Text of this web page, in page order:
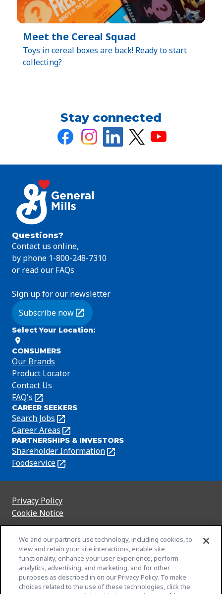
Meet the Cereal Squad
Toys in cereal boxes are back! Ready to start
collecting?
Stay connected
Questions?
Contact us online,
by phone 1-800-248-7310
or read our FAQs
Sign up for our newsletter
Subscribe now
(Opens in a new tab)
Select Your Location:
CONSUMERS
Our Brands
Product Locator
Contact Us
FAQ's
(Opens
in
a
new
tab)
CAREER SEEKERS
Search Jobs
(Opens
in
a
new
tab)
Career Areas
(Opens
in
a
new
PARTNERSHIPS & INVESTORS
Shareholder Information
(Opens
in
tab)
Foodservice
(Opens
new
tab)
Privacy Policy
(Opens
in
new
tab)
Cookie Notice
(Opens
new
tab)
Legal Terms
(Opens
new
Your Privacy Choices
Legal
(Opens
Community Rules
(Opens
Slavery and Human Trafficking Statement
We and our partners use technology, including cookies, to
view and retain your site interactions, enable site
functionality, enhance your user experience, perform
analytics, advertising, and marketing, and for other
purposes as described in on our Privacy Policy. To make
choices related to the use of these technologies, click the